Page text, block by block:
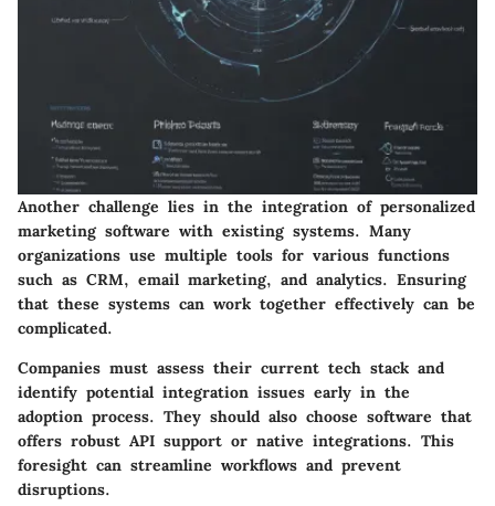
Another challenge lies in the integration of personalized
marketing software with existing systems. Many
organizations use multiple tools for various functions
such as CRM, email marketing, and analytics. Ensuring
that these systems can work together effectively can be
complicated.
Companies must assess their current tech stack and
identify potential integration issues early in the
adoption process. They should also choose software that
offers robust API support or native integrations. This
foresight can streamline workflows and prevent
disruptions.